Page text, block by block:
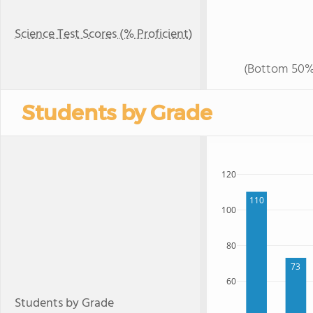
Science Test Scores (% Proficient)
(Bottom
Students by Grade
Students by Grade
110
73
60
80
100
120